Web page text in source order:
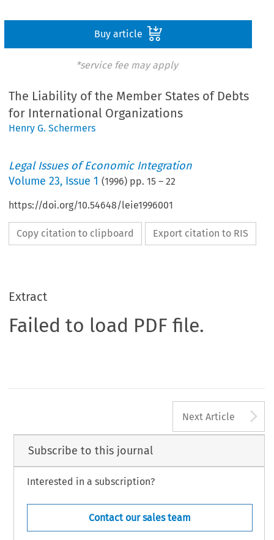
Buy article
*service fee may apply
The Liability of the Member States of Debts
for International Organizations
Henry G. Schermers
Legal Issues of Economic Integration
Volume23, Issue 1 (1996) pp.15 –22
https://doi.org/10.54648/leie1996001
Copy citation to clipboard Export citation to RIS
Extract
Failed to load PDF file.
Next Article
Subscribe to this journal
Interested in a subscription?
Contact our sales team